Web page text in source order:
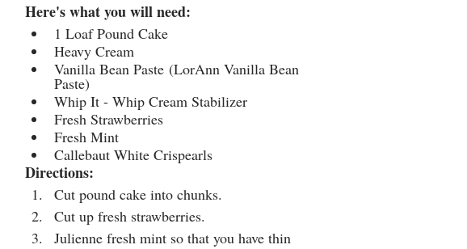
Here's what you will need:
1 Loaf Pound Cake
Heavy Cream
Vanilla Bean Paste (LorAnn Vanilla Bean
Paste)
Whip It - Whip Cream Stabilizer
Fresh Strawberries
Fresh Mint
Callebaut White Crispearls​
Directions:
Cut pound cake into chunks.
Cut up fresh strawberries.
Julienne fresh mint so that you have thin